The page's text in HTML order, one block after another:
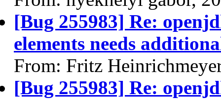
[Bug 255983] Re:
elements needs
From: Fritz
[Bug 255983] Re: